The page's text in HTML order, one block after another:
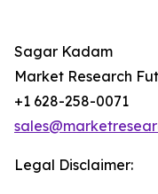
Sagar Kadam
Market Research
+1 628-258-0071
Legal Disclaimer: